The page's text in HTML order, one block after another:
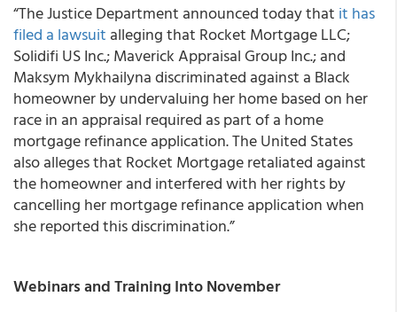
“The Justice Department announced today that it has
filed a lawsuit alleging that Rocket Mortgage LLC;
Solidifi US Inc.; Maverick Appraisal Group Inc.; and
Maksym Mykhailyna discriminated against a Black
homeowner by undervaluing her home based on her
race in an appraisal required as part of a home
mortgage refinance application. The United States
also alleges that Rocket Mortgage retaliated against
the homeowner and interfered with her rights by
cancelling her mortgage refinance application when
she reported this discrimination.”
Webinars and Training Into November